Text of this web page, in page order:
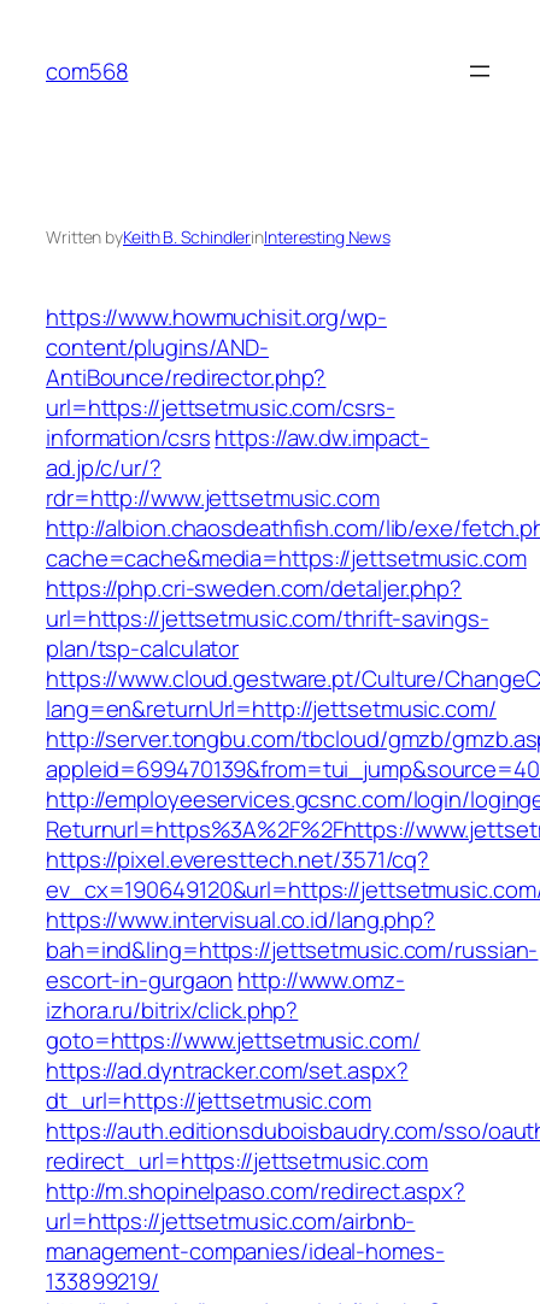
content
com568
Written byKeith B. SchindlerinInteresting News
https://www.howmuchisit.org/wp-
content/plugins/AND-
AntiBounce/redirector.php?
url=https://jettsetmusic.com/csrs-
information/csrshttps://aw.dw.impact-
ad.jp/c/ur/?
rdr=http://www.jettsetmusic.com
http://albion.chaosdeathfish.com/lib/exe/
cache=cache&media=https://jettsetmusic.com
https://php.cri-sweden.com/detaljer.php?
url=https://jettsetmusic.com/thrift-savings-
plan/tsp-calculator
https://www.cloud.gestware.pt/Culture/
lang=en&returnUrl=http://jettsetmusic.com/
http://server.tongbu.com/tbcloud/gmzb/
http://employeeservices.gcsnc.com/login/
Returnurl=https%3A%2F%2Fhttps://
https://pixel.everesttech.net/3571/cq?
ev_cx=190649120&url=https://
https://www.intervisual.co.id/lang.php?
bah=ind&ling=https://jettsetmusic.com/russian-
escort-in-gurgaon http://www.omz-
izhora.ru/bitrix/click.php?
goto=https://www.jettsetmusic.com/
https://ad.dyntracker.com/set.aspx?
dt_url=https://jettsetmusic.com
https://auth.editionsduboisbaudry.com/sso/
redirect_url=https://jettsetmusic.com
http://m.shopinelpaso.com/redirect.aspx?
url=https://jettsetmusic.com/airbnb-
management-companies/ideal-homes-
133899219/